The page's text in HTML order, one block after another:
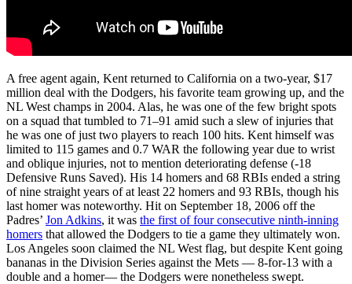
A free agent again, Kent returned to California on a two-year, $17
million deal with the Dodgers, his favorite team growing up, and the
NL West champs in 2004. Alas, he was one of the few bright spots
on a squad that tumbled to 71–91 amid such a slew of injuries that
he was one of just two players to reach 100 hits. Kent himself was
limited to 115 games and 0.7 WAR the following year due to wrist
and oblique injuries, not to mention deteriorating defense (-18
Defensive Runs Saved). His 14 homers and 68 RBIs ended a string
of nine straight years of at least 22 homers and 93 RBIs, though his
last homer was noteworthy. Hit on September 18, 2006 off the
Padres’ Jon Adkins, it was the first of four consecutive ninth-inning
homers that allowed the Dodgers to tie a game they ultimately won.
Los Angeles soon claimed the NL West flag, but despite Kent going
bananas in the Division Series against the Mets — 8-for-13 with a
double and a homer— the Dodgers were nonetheless swept.